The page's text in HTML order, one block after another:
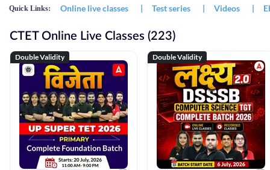
Quick Links: Online live classes | Test series | Videos |
CTET Online Live Classes (223)
Double Validity Double Validity